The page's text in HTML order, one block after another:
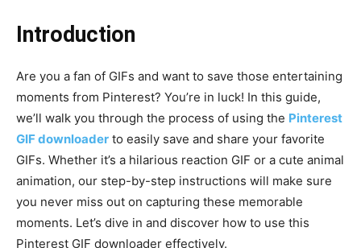
Introduction
Are you a fan of GIFs and want to save those entertaining
moments from Pinterest? You’re in luck! In this guide,
we’ll walk you through the process of using the Pinterest
GIF downloader to easily save and share your favorite
GIFs. Whether it’s a hilarious reaction GIF or a cute animal
animation, our step-by-step instructions will make sure
you never miss out on capturing these memorable
moments. Let’s dive in and discover how to use this
Pinterest GIF downloader effectively.